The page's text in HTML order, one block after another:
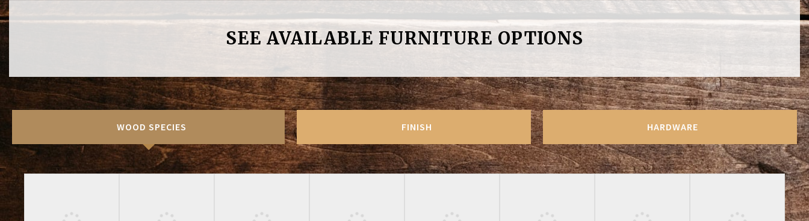
SEE AVAILABLE FURNITURE OPTIONS
WOOD SPECIES FINISH HARDWARE